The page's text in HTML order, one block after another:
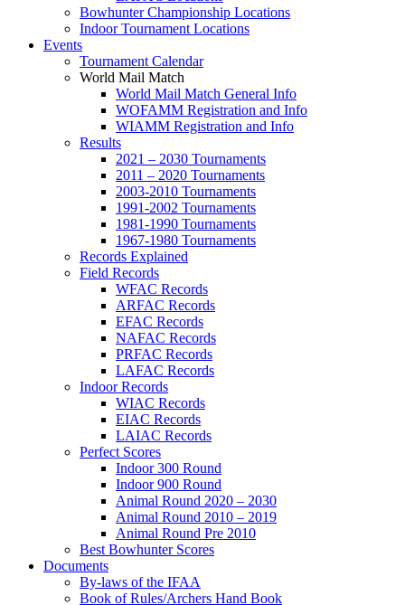
Bowhunter Championship Locations
Indoor Tournament Locations
Events
Tournament Calendar
World Mail Match
World Mail Match General Info
WOFAMM Registration and Info
WIAMM Registration and Info
Results
2021 – 2030 Tournaments
2011 – 2020 Tournaments
2003-2010 Tournaments
1991-2002 Tournaments
1981-1990 Tournaments
1967-1980 Tournaments
Records Explained
Field Records
WFAC Records
ARFAC Records
EFAC Records
NAFAC Records
PRFAC Records
LAFAC Records
Indoor Records
WIAC Records
EIAC Records
LAIAC Records
Perfect Scores
Indoor 300 Round
Indoor 900 Round
Animal Round 2020 – 2030
Animal Round 2010 – 2019
Animal Round Pre 2010
Best Bowhunter Scores
Documents
By-laws of the IFAA
Book of Rules/Archers Hand Book